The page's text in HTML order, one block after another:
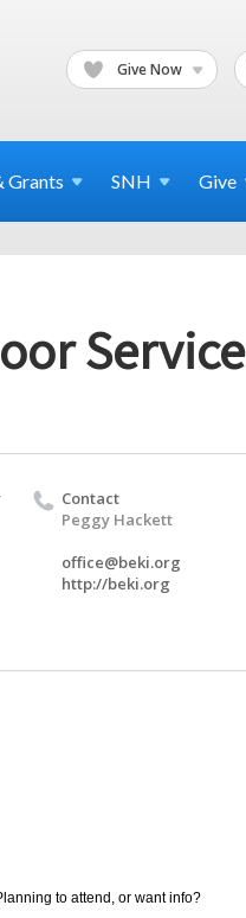
Give Now
Grants SNH Give
Service
Contact
Peggy Hackett
office@beki.org
http://beki.org
to attend, or want info?